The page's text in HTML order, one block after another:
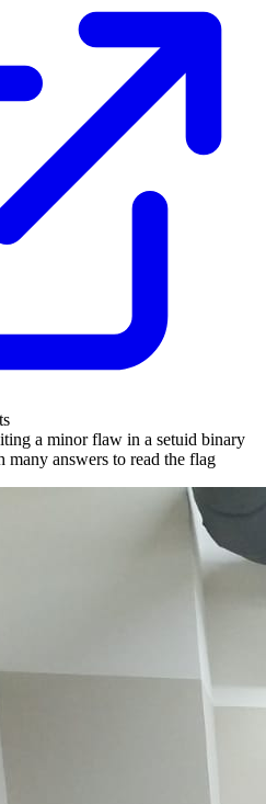
a minor flaw in a setuid binary
many answers to read the flag